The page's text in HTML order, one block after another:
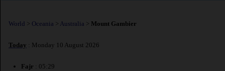
World > Oceania > Australia > Mount Gambier
Today : Monday 10 August 2026
Fajr : 05:29